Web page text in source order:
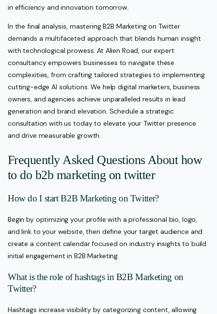
in efficiency and innovation tomorrow.
In the final analysis, mastering B2B Marketing on Twitter
demands a multifaceted approach that blends human insight
with technological prowess. At Alien Road, our expert
consultancy empowers businesses to navigate these
complexities, from crafting tailored strategies to implementing
cutting-edge AI solutions. We help digital marketers, business
owners, and agencies achieve unparalleled results in lead
generation and brand elevation. Schedule a strategic
consultation with us today to elevate your Twitter presence
and drive measurable growth.
Frequently Asked Questions About how
to do b2b marketing on twitter
How do I start B2B Marketing on Twitter?
Begin by optimizing your profile with a professional bio, logo,
and link to your website, then define your target audience and
create a content calendar focused on industry insights to build
initial engagement in B2B Marketing.
What is the role of hashtags in B2B Marketing on
Twitter?
Hashtags increase visibility by categorizing content, allowing